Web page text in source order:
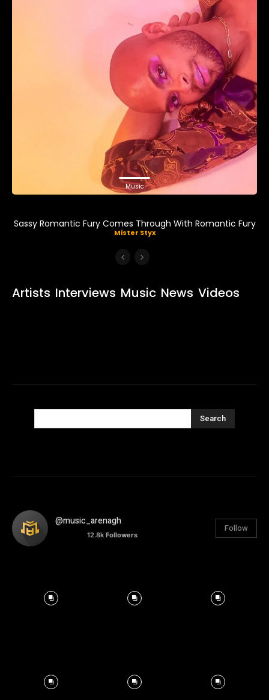
Music
Sassy Romantic Fury Comes Through With Romantic Fury
Mister Styx
Artists Interviews Music News Videos
Search
@music_arenagh
12.8k Followers
Follow